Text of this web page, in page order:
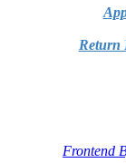
Return
Frontend